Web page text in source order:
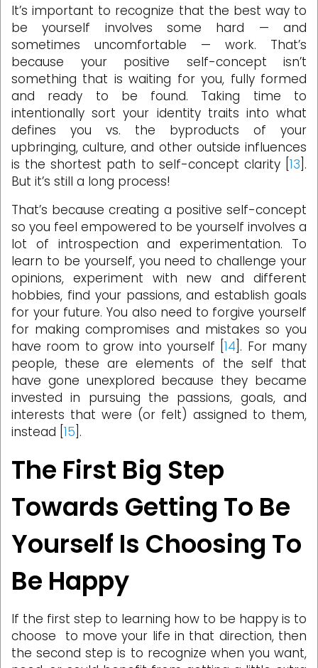
It’s important to recognize that the best way to
be yourself involves some hard — and
sometimes uncomfortable — work. That’s
because your positive self-concept isn’t
something that is waiting for you, fully formed
and ready to be found. Taking time to
intentionally sort your identity traits into what
defines you vs. the byproducts of your
upbringing, culture, and other outside influences
is the shortest path to self-concept clarity [ 13 ].
But it’s still a long process!
That’s because creating a positive self-concept
so you feel empowered to be yourself involves a
lot of introspection and experimentation. To
learn to be yourself, you need to challenge your
opinions, experiment with new and different
hobbies, find your passions, and establish goals
for your future. You also need to forgive yourself
for making compromises and mistakes so you
have room to grow into yourself [14 ]. For many
people, these are elements of the self that
have gone unexplored because they became
invested in pursuing the passions, goals, and
interests that were (or felt) assigned to them,
instead [ 15 ].
The First Big Step
Towards Getting To Be
Yourself Is Choosing To
Be Happy
If the first step to learning how to be happy is to
choose to move your life in that direction, then
the second step is to recognize when you want,